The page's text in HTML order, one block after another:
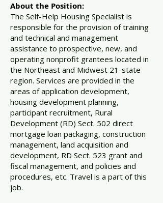
About the Position:
The Self-Help Housing Specialist is
responsible for the provision of training
and technical and management
assistance to prospective, new, and
operating nonprofit grantees located in
the Northeast and Midwest 21-state
region. Services are provided in the
areas of application development,
housing development planning,
participant recruitment, Rural
Development (RD) Sect. 502 direct
mortgage loan packaging, construction
management, land acquisition and
development, RD Sect. 523 grant and
fiscal management, and policies and
procedures, etc. Travel is a part of this
job.